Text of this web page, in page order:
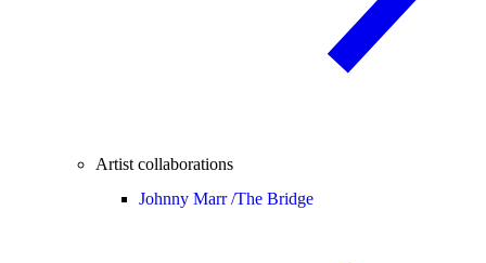
Artist collaborations
Johnny Marr /The Bridge